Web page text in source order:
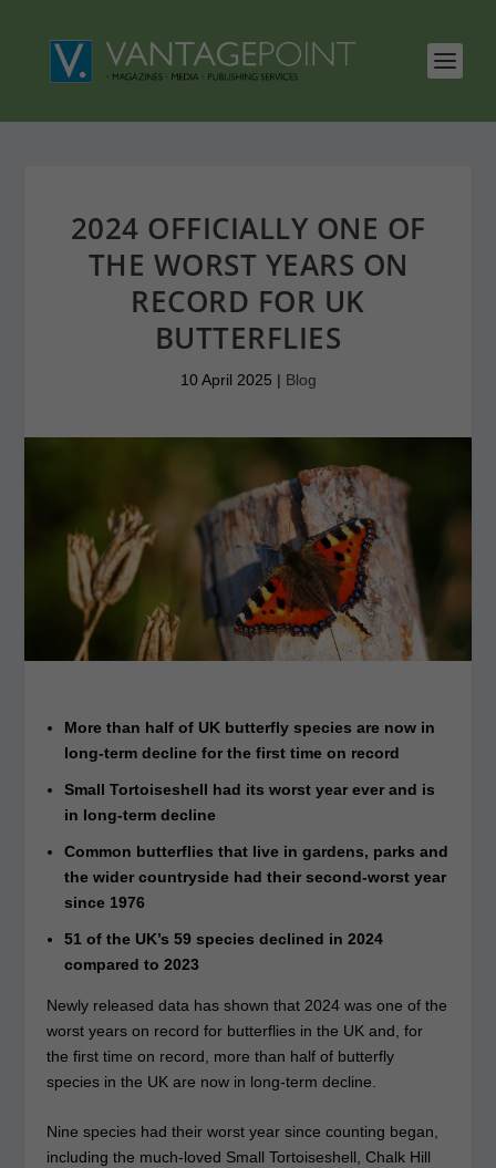
2024 OFFICIALLY ONE OF
THE WORST YEARS ON
RECORD FOR UK
BUTTERFLIES
10 April 2025 | Blog
More than half of UK butterfly species are now in
long-term decline for the first time on record
Small Tortoiseshell had its worst year ever and is
in long-term decline
Common butterflies that live in gardens, parks and
the wider countryside had their second-worst year
since 1976
51 of the UK’s 59 species declined in 2024
compared to 2023
Newly released data has shown that 2024 was one of the
worst years on record for butterflies in the UK and, for
the first time on record, more than half of butterfly
species in the UK are now in long-term decline.
Nine species had their worst year since counting began,
including the much-loved Small Tortoiseshell, Chalk Hill